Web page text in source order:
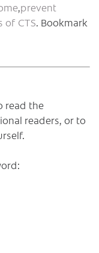
,prevent
of CTS. Bookmark
read the
readers, or to